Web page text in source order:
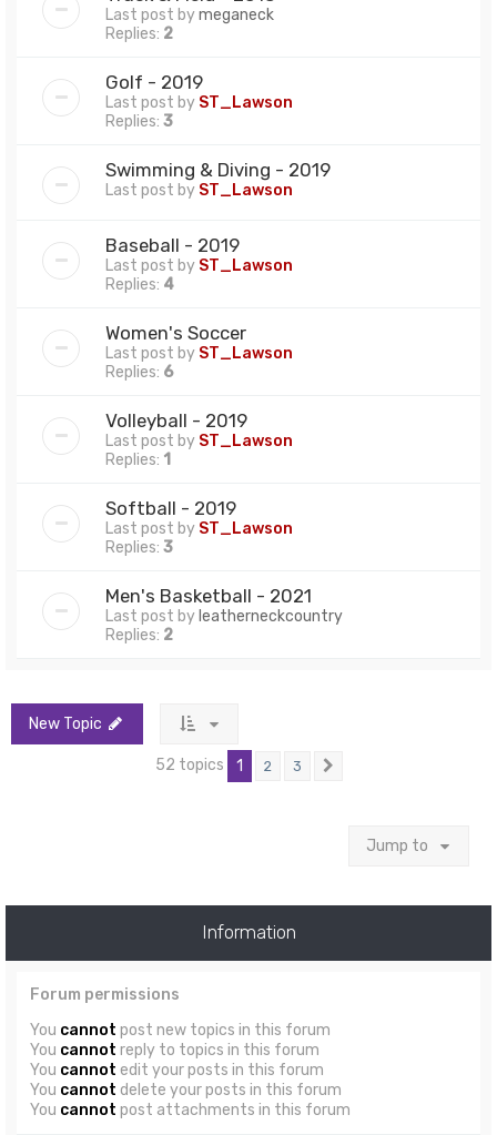
Last post bymeganeck
Replies: 2
Golf - 2019
Last post by ST_Lawson
Replies: 3
Swimming & Diving - 2019
Last post by ST_Lawson
Baseball - 2019
Last post by ST_Lawson
Replies: 4
Women's Soccer
Last post by ST_Lawson
Replies: 6
Volleyball - 2019
Last post by ST_Lawson
Replies: 1
Softball - 2019
Last post by ST_Lawson
Replies: 3
Men's Basketball - 2021
Last post by leatherneckcountry
Replies: 2
New Topic
52 topics 1 2 3
Jump to
Information
Forum permissions
You cannot post new topics in this forum
You cannot reply to topics in this forum
You cannot edit your posts in this forum
You cannot delete your posts in this forum
You cannot post attachments in this forum